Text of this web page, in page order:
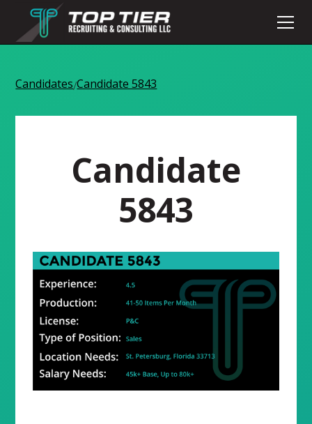
Candidates/Candidate 5843
Candidate
5843